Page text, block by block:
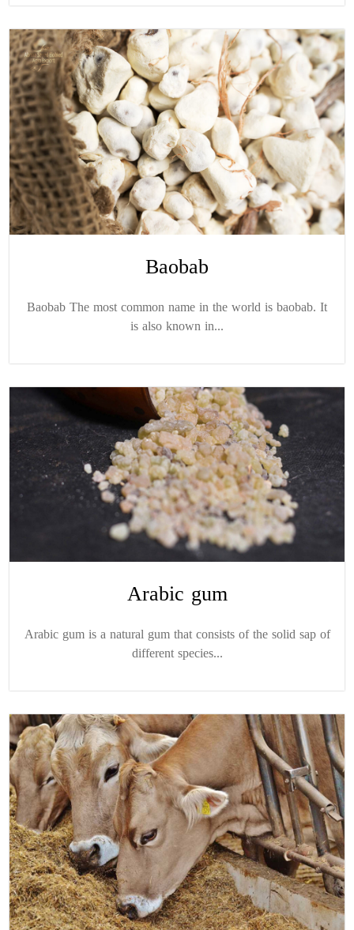
Baobab
Baobab The most common name in the world is baobab. It
is also known in...
Arabic gum
Arabic gum is a natural gum that consists of the solid sap of
different species...